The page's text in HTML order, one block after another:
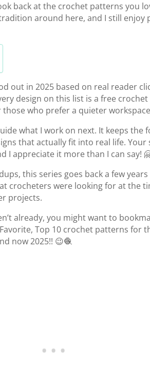
back at the crochet patterns you
around here, and I still
out in 2025 based on real reader
design on this list is a free
who prefer a quieter
what I work on next. It keeps the
that actually fit into real life. Your
I appreciate it more than I can say!
this series goes back a few
crocheters were looking for at the
projects.
already, you might want to
Top 10 crochet patterns for
now 2025!! 😉🧶